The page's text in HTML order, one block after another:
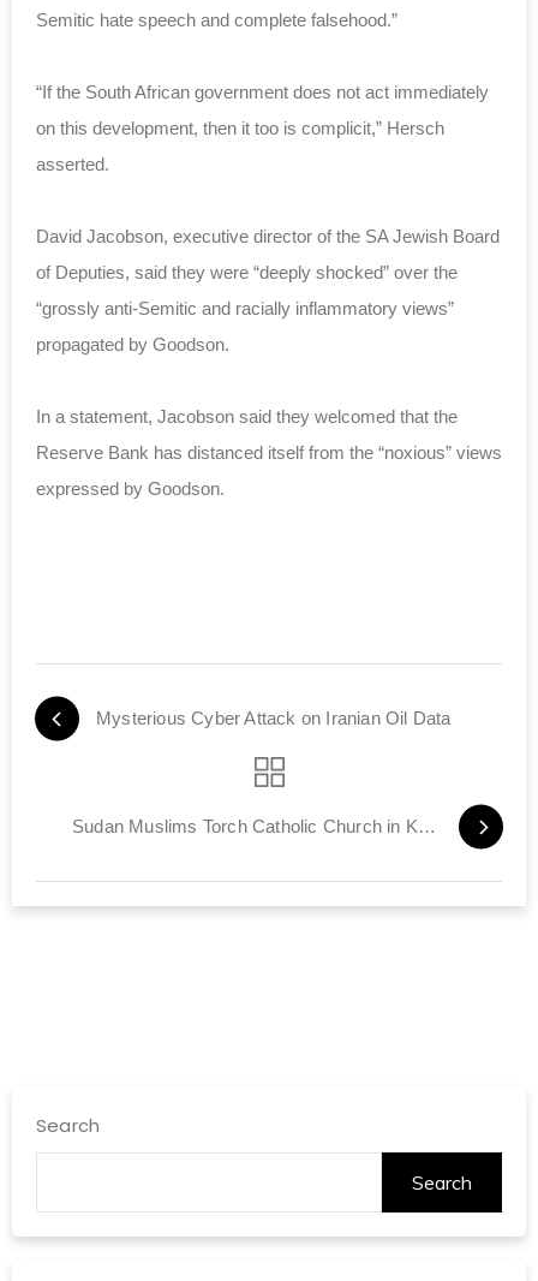
Semitic hate speech and complete falsehood.”
“If the South African government does not act immediately
on this development, then it too is complicit,” Hersch
asserted.
David Jacobson, executive director of the SA Jewish Board
of Deputies, said they were “deeply shocked” over the
“grossly anti-Semitic and racially inflammatory views”
propagated by Goodson.
In a statement, Jacobson said they welcomed that the
Reserve Bank has distanced itself from the “noxious” views
expressed by Goodson.
Mysterious Cyber Attack on Iranian Oil Data
Sudan Muslims Torch Catholic Church in Khartoum
Search
Search